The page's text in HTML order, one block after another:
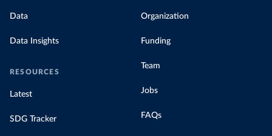
South_Africa: National Policy Data Observatory
( https://docs.google.com/spreadsheets/d/1Ln3FO3E0hz2
bbE2EDQ0/edit#gid=1044172863)
WWolf on GitHub
(http://ncov.mohw.go.kr/en/bdBoardList.do?
=&board_id=
Data
Data Insights
RESOURCES
Latest
SDG Tracker
Organization
Funding
Team
Jobs
FAQs